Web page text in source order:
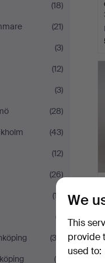
(18)
(21)
(3)
(12)
(3)
(28)
(43)
(12)
(26)
(17)
(7)
(32)
(9)
We
This
provide
used to: